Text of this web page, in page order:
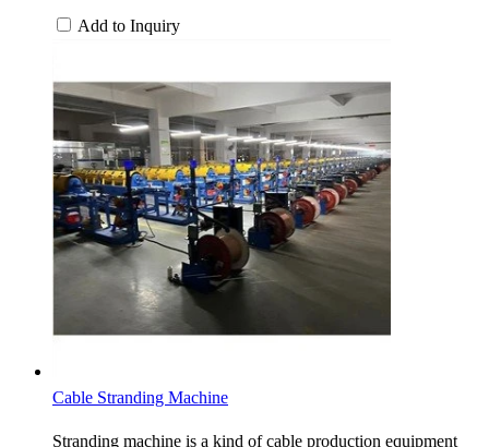
Add to Inquiry
Cable Stranding Machine
Stranding machine is a kind of cable production equipment